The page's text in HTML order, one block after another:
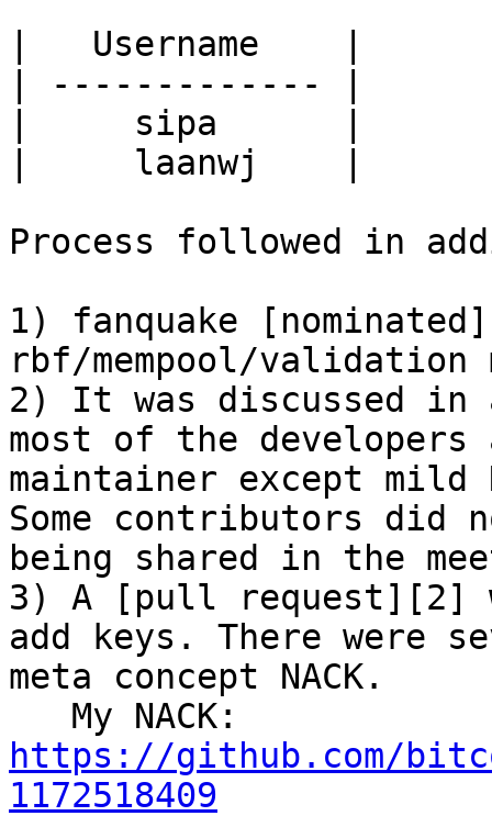
|   Username    |
| ------------- |
|     sipa      |
|     laanwj    |
Process followed in
1) fanquake
rbf/mempool/
2) It was discussed in
most of the developers
maintainer except mild
Some contributors
being shared in the
3) A [pull request][2]
add keys. There were
meta concept NACK.
https://github.com/
1172518409